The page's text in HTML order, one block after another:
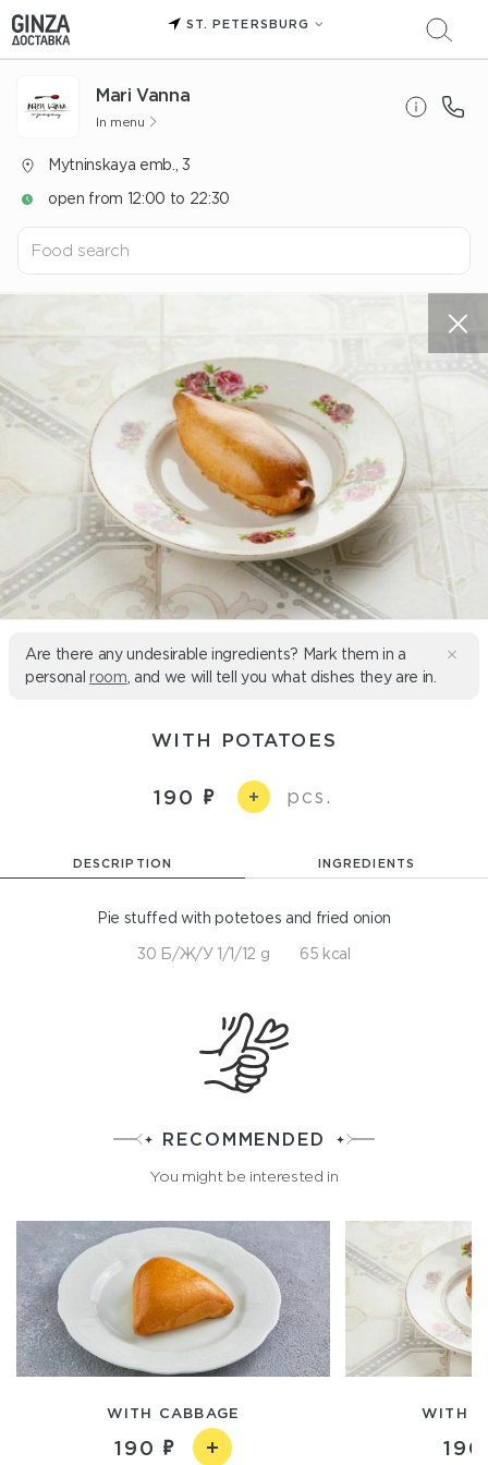
ST. PETERSBURG
Mari Vanna
In menu
Mytninskaya emb., 3
open from 12:00 to 22:30
Are there any undesirable ingredients? Mark them in a
personal room , and we will tell you what dishes they are in.
WITH POTATOES
190 + pcs.
DESCRIPTION INGREDIENTS
Pie stuffed with potetoes and fried onion
30 Б/Ж/У 1/1/12 g 65 kcal
RECOMMENDED
You might be interested in
WITH CABBAGE
190
WITH
190